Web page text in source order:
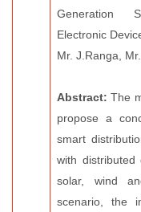
Generation
Electronic
Mr. J.Ranga,
Abstract: The
propose a
smart
with distributed
solar, wind
scenario, the